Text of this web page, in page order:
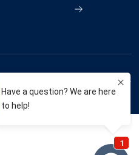
AML/CTF Compliance Statement
Property Centre